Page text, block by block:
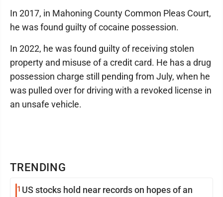
TRENDING
1 US stocks hold near records on hopes of an
In 2017, in Mahoning County Common Pleas Court,
he was found guilty of cocaine possession.
In 2022, he was found guilty of receiving stolen
property and misuse of a credit card. He has a drug
possession charge still pending from July, when he
was pulled over for driving with a revoked license in
an unsafe vehicle.